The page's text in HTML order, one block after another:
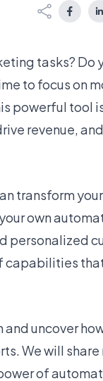
tasks? Do
to focus on
powerful tool
revenue,
transform
own
personalized
capabilities
uncover
We will
of